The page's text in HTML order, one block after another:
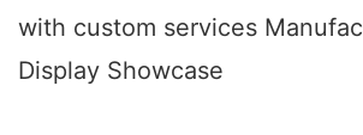
with custom services
Display Showcase